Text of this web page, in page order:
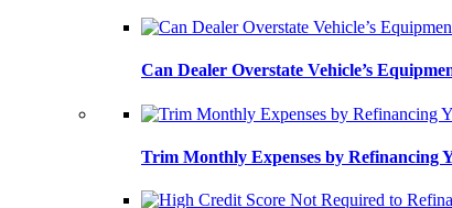
Can Dealer Overstate Vehicle’s
Trim Monthly Expenses by Refinancing